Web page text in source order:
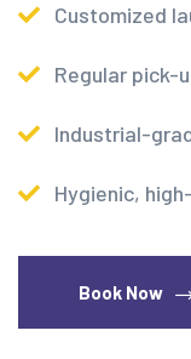
Customized
Regular pick-
Industrial-
Hygienic,
Book Now